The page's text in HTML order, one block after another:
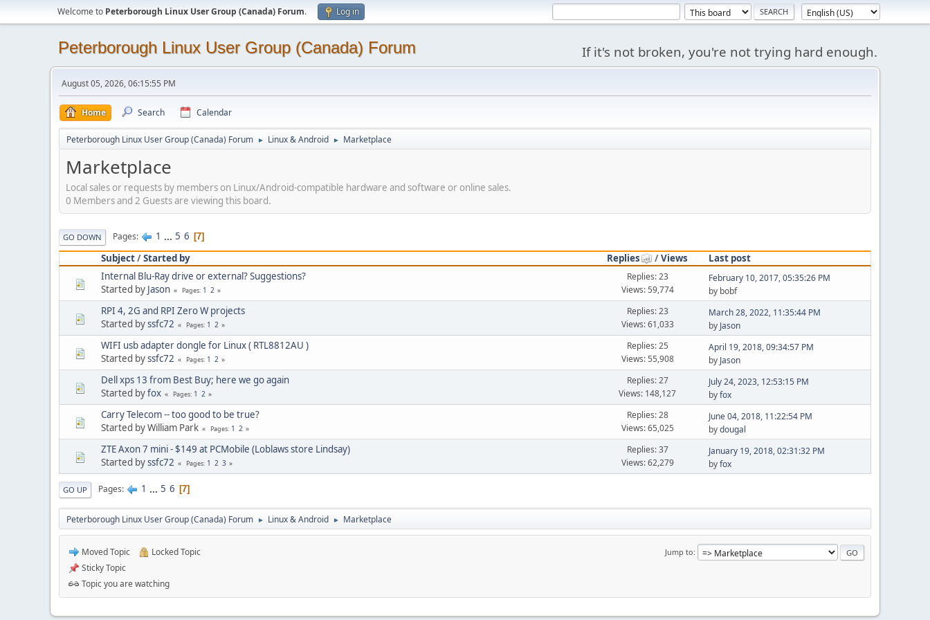
Welcome to Peterborough Linux User Group (Canada) Forum. Log in
Peterborough Linux User Group (Canada) Forum If it's not broken, you're not trying hard enough.
August 05, 2026, 06:15:55 PM
Home Search Calendar
Peterborough Linux User Group (Canada) Forum ► Linux & Android ► Marketplace
Marketplace
Local sales or requests by members on Linux/Android-compatible hardware and software or online sales.
0 Members and 2 Guests are viewing this board.
GO DOWN Pages 1 ... 5 6 7
Subject/Started by Replies /Views
Last post
Internal Blu-Ray drive or external? Suggestions?
Started by Jason Pages 1 2
Replies: 23
Views: 59,774
February 10, 2017, 05:35:26 PM
by bobf
RPI 4, 2G and RPI Zero W projects
Started byssfc72 Pages 1 2
Replies: 23
Views: 61,033
March 28, 2022, 11:35:44 PM
by Jason
WIFI usb adapter dongle for Linux ( RTL8812AU )
Started byssfc72 Pages 1 2
Replies: 25
Views: 55,908
April 19, 2018, 09:34:57 PM
by Jason
Dell xps 13 from Best Buy; here we go again
Started byfox Pages 1 2
Replies: 27
Views: 148,127
July 24, 2023, 12:53:15 PM
byfox
Carry Telecom -- too good to be true?
Started by William Park
Pages 1 2
Replies: 28
Views: 65,025
June 04, 2018, 11:22:54 PM
bydougal
ZTE Axon 7 mini - $149 at PCMobile (Loblaws store Lindsay)
Started byssfc72 Pages 1 2 3
Replies: 37
Views: 62,279
January 19, 2018, 02:31:32 PM
byfox
GO UP Pages 1 ... 5 6 7
Peterborough Linux User Group (Canada) Forum ► Linux & Android ► Marketplace
Jump to
Moved Topic
Locked Topic
Sticky Topic
Topic you are watching